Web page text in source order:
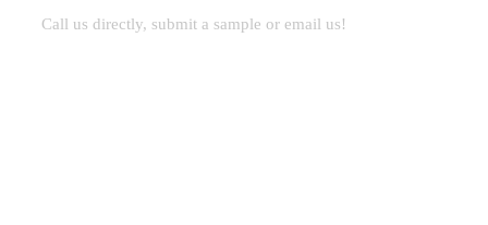
Call us directly, submit a sample or email us!